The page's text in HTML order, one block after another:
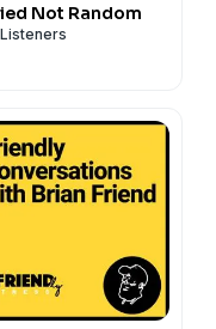
Not Random
Listeners